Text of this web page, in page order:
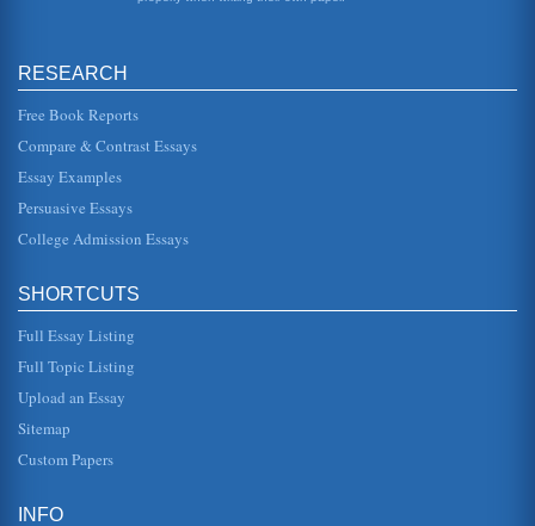
RESEARCH
Free Book Reports
Compare & Contrast Essays
Essay Examples
Persuasive Essays
College Admission Essays
SHORTCUTS
Full Essay Listing
Full Topic Listing
Upload an Essay
Sitemap
Custom Papers
INFO